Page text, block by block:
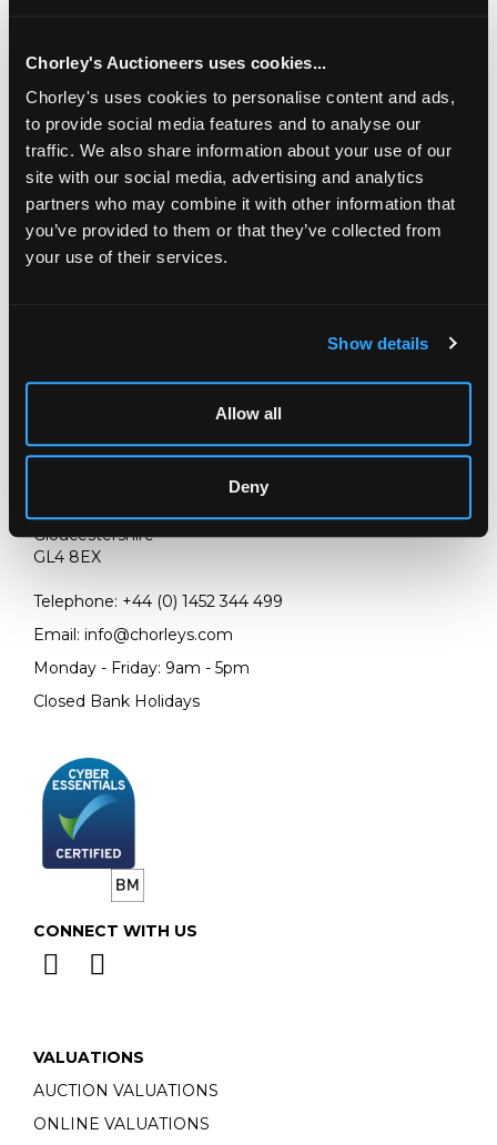
Chorley's Auctioneers uses cookies...
Chorley's uses cookies to personalise content and ads,
to provide social media features and to analyse our
traffic. We also share information about your use of our
site with our social media, advertising and analytics
partners who may combine it with other information that
you’ve provided to them or that they’ve collected from
your use of their services.
Show details
Allow all
Deny
boxed
LOCATION & OPENING TIMES
Prinknash Abbey Park
Gloucestershire
GL4 8EX
Telephone: +44 (0) 1452 344 499
Email: info@chorleys.com
Monday - Friday: 9am - 5pm
Closed Bank Holidays
CONNECT WITH US
VALUATIONS
AUCTION VALUATIONS
ONLINE VALUATIONS